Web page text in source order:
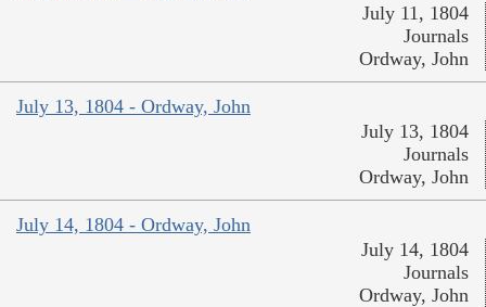
July 11, 1804
Journals
Ordway, John
July 13, 1804 - Ordway, John
July 13, 1804
Journals
Ordway, John
July 14, 1804 - Ordway, John
July 14, 1804
Journals
Ordway, John